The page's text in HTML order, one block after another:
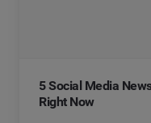
5 Social Media
Right Now